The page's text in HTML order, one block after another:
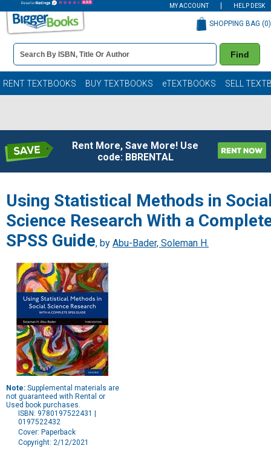
MY ACCOUNT HELP DESK
Book
Details
Search
Bar
Find
SHOPPING BAG (0)
RENT TEXTBOOKS BUY TEXTBOOKS eTEXTBOOKS SELL
Rent More, Save More! Use
code: BBRENTAL
Using Statistical Methods in
Science Research With a
SPSS Guide, by Abu-Bader, Soleman H.
Note: Supplemental materials are
not guaranteed with Rental or
Used book purchases.
ISBN: 9780197522431 |
0197522432
Cover: Paperback
Copyright: 2/12/2021